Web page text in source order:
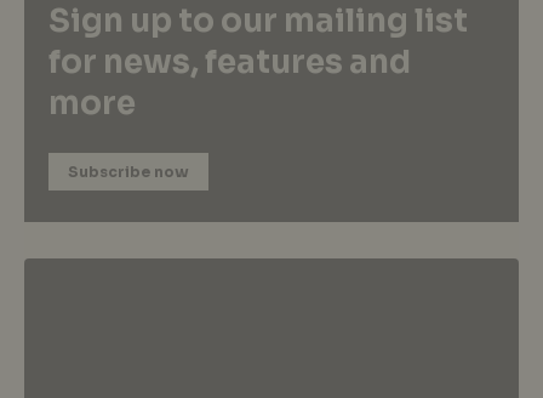
Sign up to our mailing list
for news, features and
more
Subscribe now